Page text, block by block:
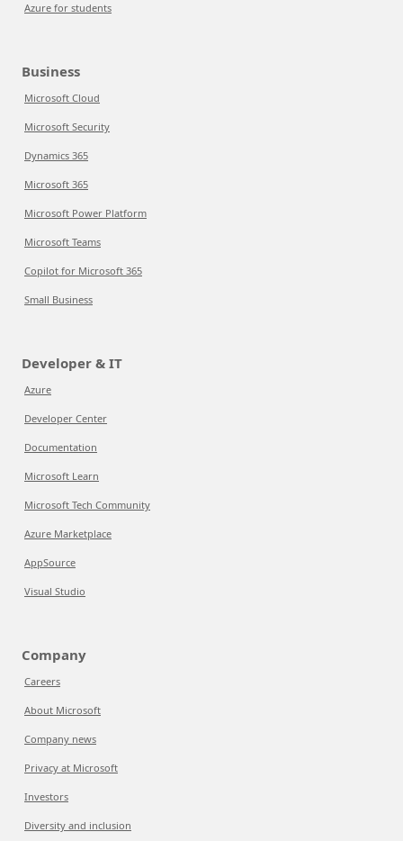
Azure for students
Business
Microsoft Cloud
Microsoft Security
Dynamics 365
Microsoft 365
Microsoft Power Platform
Microsoft Teams
Copilot for Microsoft 365
Small Business
Developer & IT
Azure
Developer Center
Documentation
Microsoft Learn
Microsoft Tech Community
Azure Marketplace
AppSource
Visual Studio
Company
Careers
About Microsoft
Company news
Privacy at Microsoft
Investors
Diversity and inclusion